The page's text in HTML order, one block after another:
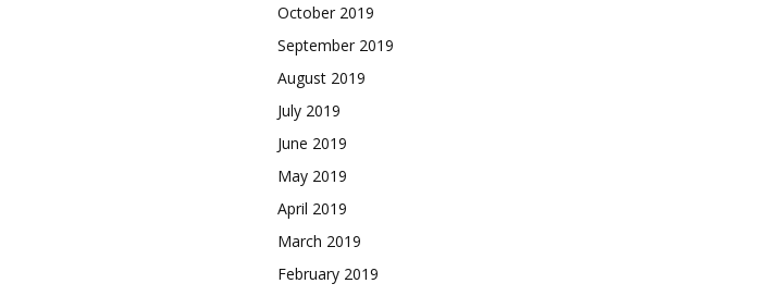
October 2019
September 2019
August 2019
July 2019
June 2019
May 2019
April 2019
March 2019
February 2019